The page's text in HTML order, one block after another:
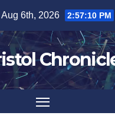
6th, 2026 2:57:11 PM